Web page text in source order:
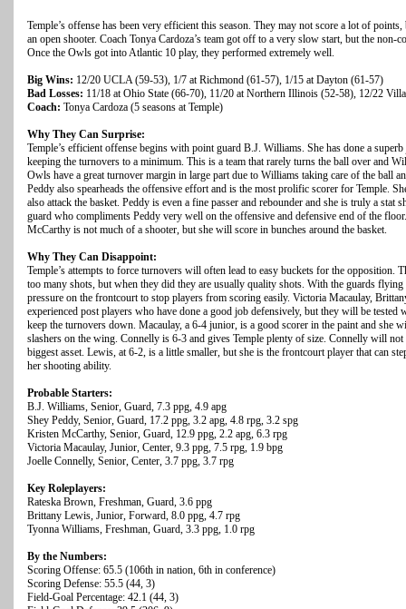
Temple’s offense has been very efficient this season. They may not score a lot of
an open shooter. Coach Tonya Cardoza’s team got off to a very slow start, but the non-
Once the Owls got into Atlantic 10 play, they performed extremely well.
Big Wins: 12/20 UCLA (59-53), 1/7 at Richmond (61-57), 1/15 at Dayton (61-57)
Bad Losses: 11/18 at Ohio State (66-70), 11/20 at Northern Illinois (52-58), 12/22
Coach: Tonya Cardoza (5 seasons at Temple)
Why They Can Surprise:
Temple’s efficient offense begins with point guard B.J. Williams. She has done a
keeping the turnovers to a minimum. This is a team that rarely turns the ball over and
Owls have a great turnover margin in large part due to Williams taking care of the ball
Peddy also spearheads the offensive effort and is the most prolific scorer for Temple.
also attack the basket. Peddy is even a fine passer and rebounder and she is truly a stat
guard who compliments Peddy very well on the offensive and defensive end of the
McCarthy is not much of a shooter, but she will score in bunches around the basket.
Why They Can Disappoint:
Temple’s attempts to force turnovers will often lead to easy buckets for the
too many shots, but when they did they are usually quality shots. With the guards
pressure on the frontcourt to stop players from scoring easily. Victoria Macaulay,
experienced post players who have done a good job defensively, but they will be tested
keep the turnovers down. Macaulay, a 6-4 junior, is a good scorer in the paint and she
slashers on the wing. Connelly is 6-3 and gives Temple plenty of size. Connelly will
biggest asset. Lewis, at 6-2, is a little smaller, but she is the frontcourt player that can
her shooting ability.
Probable Starters:
B.J. Williams, Senior, Guard, 7.3 ppg, 4.9 apg
Shey Peddy, Senior, Guard, 17.2 ppg, 3.2 apg, 4.8 rpg, 3.2 spg
Kristen McCarthy, Senior, Guard, 12.9 ppg, 2.2 apg, 6.3 rpg
Victoria Macaulay, Junior, Center, 9.3 ppg, 7.5 rpg, 1.9 bpg
Joelle Connelly, Senior, Center, 3.7 ppg, 3.7 rpg
Key Roleplayers:
Rateska Brown, Freshman, Guard, 3.6 ppg
Brittany Lewis, Junior, Forward, 8.0 ppg, 4.7 rpg
Tyonna Williams, Freshman, Guard, 3.3 ppg, 1.0 rpg
By the Numbers:
Scoring Offense: 65.5 (106th in nation, 6th in conference)
Scoring Defense: 55.5 (44, 3)
Field-Goal Percentage: 42.1 (44, 3)